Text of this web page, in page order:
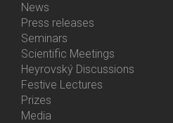
Bottom
Menu
Activities
News
Press releases
Seminars
Scientific Meetings
Heyrovský Discussions
Festive Lectures
Prizes
Media